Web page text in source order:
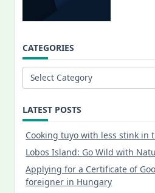
CATEGORIES
Categories
LATEST POSTS
Cooking tuyo with less stink in
Lobos Island: Go Wild with
Applying for a Certificate of
foreigner in Hungary